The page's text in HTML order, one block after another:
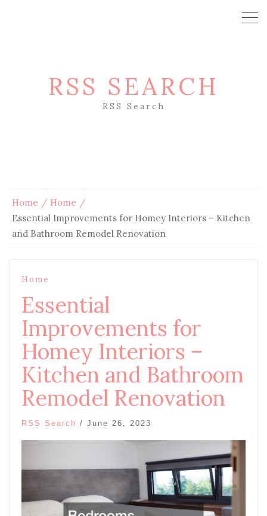
RSS SEARCH
RSS Search
Home
Home
Essential Improvements for Homey Interiors – Kitchen
and Bathroom Remodel Renovation
Home
Essential
Improvements for
Homey Interiors –
Kitchen and Bathroom
Remodel Renovation
RSS Search / June 26, 2023